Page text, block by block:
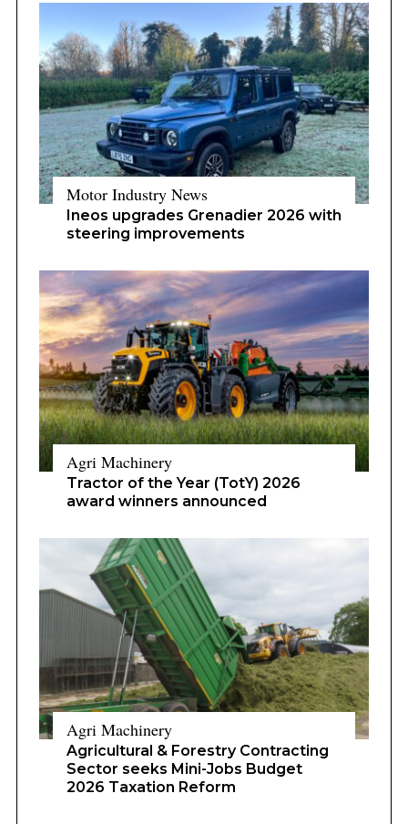
Motor Industry News
Ineos upgrades Grenadier 2026 with
steering improvements
Agri Machinery
Tractor of the Year (TotY) 2026
award winners announced
Agri Machinery
Agricultural & Forestry Contracting
Sector seeks Mini-Jobs Budget
2026 Taxation Reform